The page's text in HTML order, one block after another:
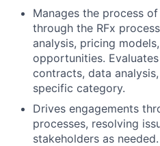
Manages the process
through the RFx
analysis, pricing
opportunities.
contracts, data
specific category.
Drives engagements
processes, resolving
stakeholders as